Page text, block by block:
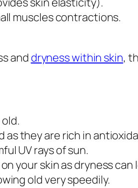
muscles contractions.
and dryness within skin,
they are rich in
UV rays of sun.
your skin as dryness can
old very speedily.